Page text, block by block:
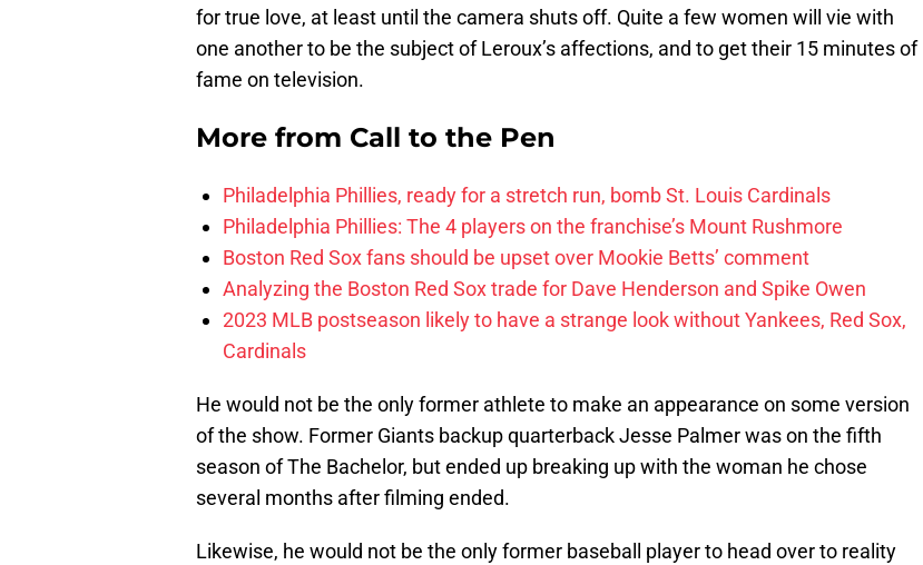
for true love, at least until the camera shuts off. Quite a few women will vie with
one another to be the subject of Leroux’s affections, and to get their 15 minutes of
fame on television.
More from Call to the Pen
Philadelphia Phillies, ready for a stretch run, bomb St. Louis Cardinals
Philadelphia Phillies: The 4 players on the franchise’s Mount Rushmore
Boston Red Sox fans should be upset over Mookie Betts’ comment
Analyzing the Boston Red Sox trade for Dave Henderson and Spike Owen
2023 MLB postseason likely to have a strange look without Yankees, Red Sox,
Cardinals
He would not be the only former athlete to make an appearance on some version
of the show. Former Giants backup quarterback Jesse Palmer was on the fifth
season of The Bachelor, but ended up breaking up with the woman he chose
several months after filming ended.
Likewise, he would not be the only former baseball player to head over to reality